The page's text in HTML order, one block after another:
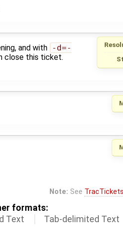
and with -d=-
close this ticket.
Note: See TracTickets
formats:
Text Tab-delimited Text